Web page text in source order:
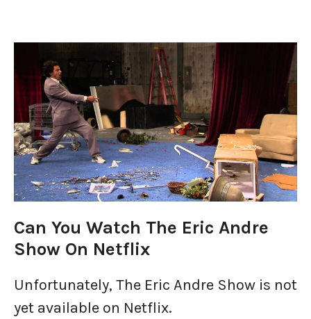
Can You Watch The Eric Andre
Show On Netflix
Unfortunately, The Eric Andre Show is not
yet available on Netflix.